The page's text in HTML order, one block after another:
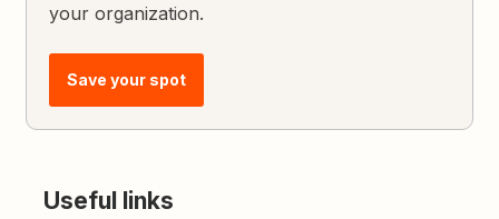
your organization.
Save your spot
Useful links